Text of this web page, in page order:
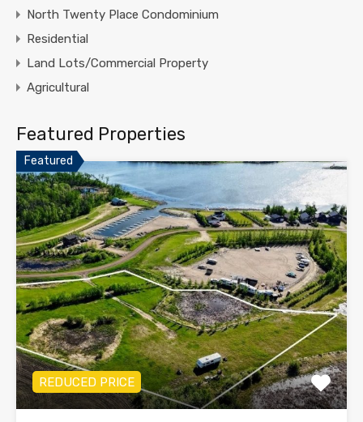
North Twenty Place Condominium
Residential
Land Lots/Commercial Property
Agricultural
Featured Properties
Featured
REDUCED PRICE